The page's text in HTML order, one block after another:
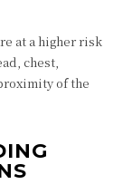
at a higher risk
chest,
of the